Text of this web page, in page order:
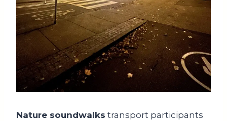
Nature soundwalks transport participants